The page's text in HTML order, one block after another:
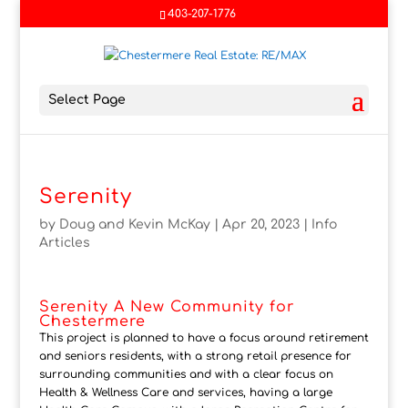
403-207-1776
Select Page
Serenity
by Doug and Kevin McKay| Apr 20, 2023|
Info
Articles
Serenity A New Community for
Chestermere
This project is planned to have a focus around retirement
and seniors residents, with a strong retail presence for
surrounding communities and with a clear focus on
Health & Wellness Care and services, having a large